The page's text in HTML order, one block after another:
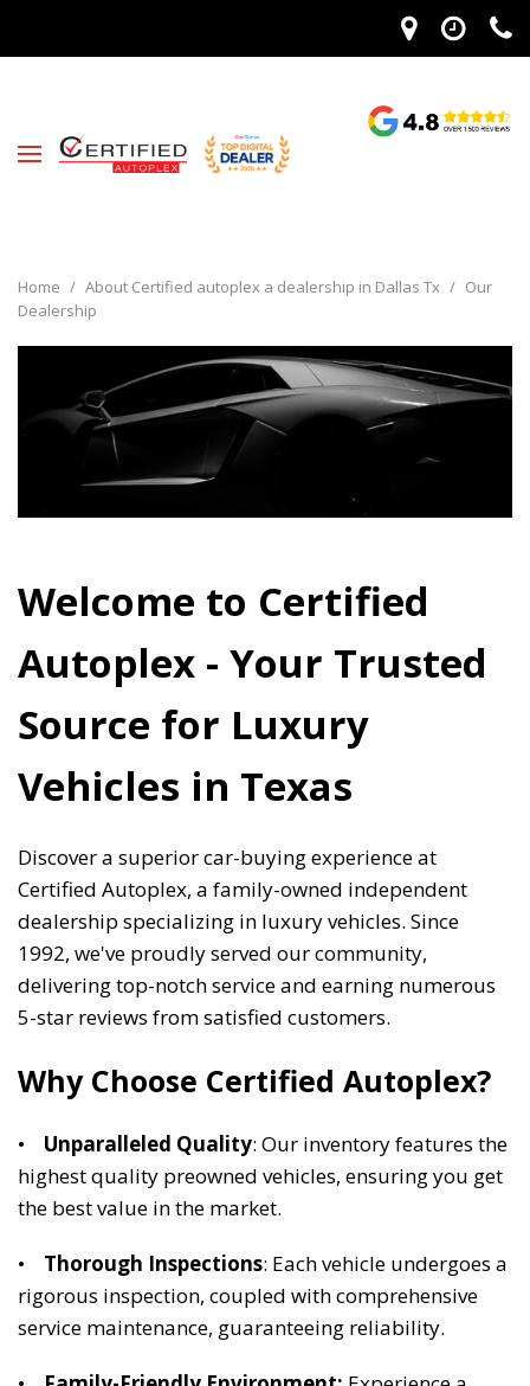
Home / About Certified autoplex a dealership in Dallas Tx / Our
Dealership
Welcome to Certified
Autoplex - Your Trusted
Source for Luxury
Vehicles in Texas
Discover a superior car-buying experience at
Certified Autoplex, a family-owned independent
dealership specializing in luxury vehicles. Since
1992, we've proudly served our community,
delivering top-notch service and earning numerous
5-star reviews from satisfied customers.
Why Choose Certified Autoplex?
• Unparalleled Quality: Our inventory features the
highest quality preowned vehicles, ensuring you get
the best value in the market.
• Thorough Inspections: Each vehicle undergoes a
rigorous inspection, coupled with comprehensive
service maintenance, guaranteeing reliability.